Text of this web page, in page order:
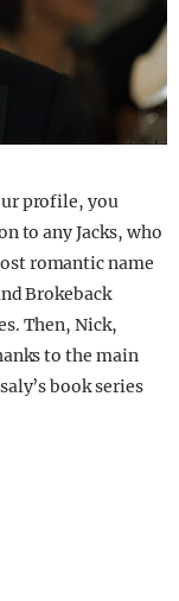
profile, you
to any Jacks, who
romantic name
Brokeback
Then, Nick,
to the main
book series